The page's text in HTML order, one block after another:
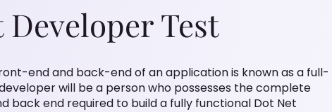
Test
end and back-end of an application is known as a full-
will be a person who possesses the complete
back end required to build a fully functional Dot Net